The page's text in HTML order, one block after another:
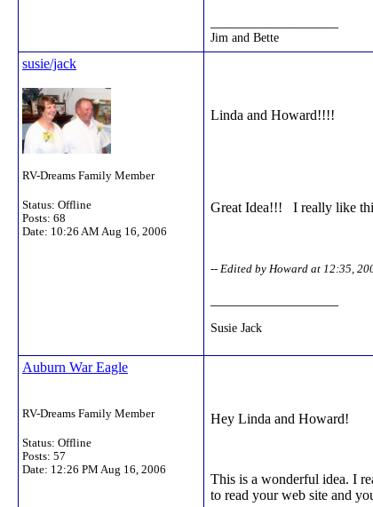
Jim and Bette
susie/jack
RV-Dreams Family Member
Status: Offline
Posts: 68
Date: 10:26 AM Aug 16, 2006
Linda and Howard!!!!
Great Idea!!! I really like
-- Edited by Howard at 12:35,
Susie Jack
Auburn War Eagle
RV-Dreams Family Member
Status: Offline
Posts: 57
Date: 12:26 PM Aug 16, 2006
Hey Linda and Howard!
This is a wonderful idea. I
to read your web site and